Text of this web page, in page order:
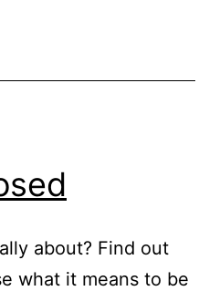
about? Find out
what it means to be